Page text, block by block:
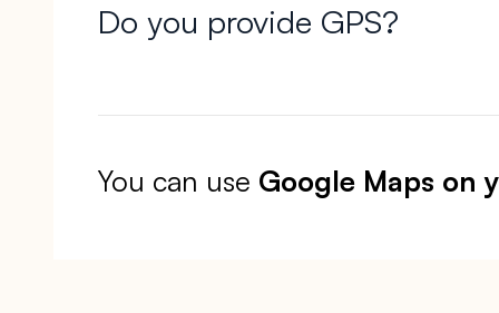
Do you provide GPS?
You can use Google Maps on